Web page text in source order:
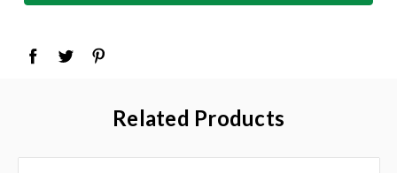
Related Products